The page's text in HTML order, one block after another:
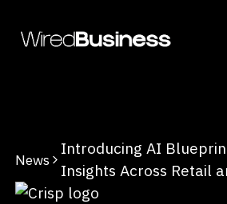
News
Introducing AI
Insights Across Retail